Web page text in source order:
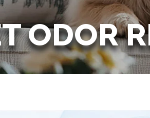
ODOR